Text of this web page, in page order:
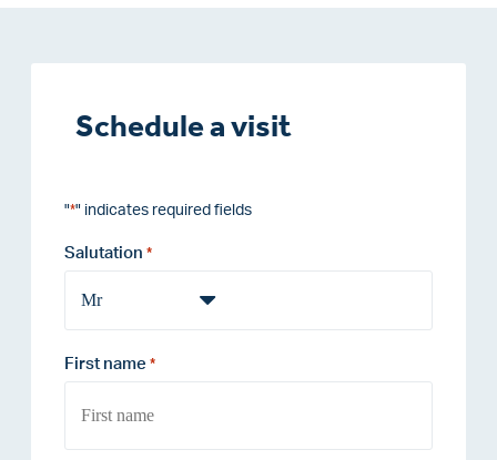
Schedule a visit
"*" indicates required fields
Salutation *
First name *